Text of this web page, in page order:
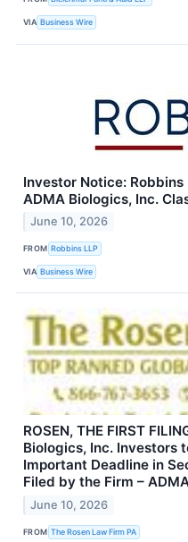
VIA Business Wire
Investor Notice:
ADMA Biologics, Inc.
June 10, 2026
FROM Robbins LLP
VIA Business Wire
ROSEN, THE FIRST
Biologics, Inc. Investors
Important Deadline in
Filed by the Firm –
June 10, 2026
FROM The Rosen Law Firm PA